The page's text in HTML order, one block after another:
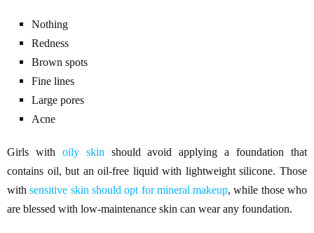
Nothing
Redness
Brown spots
Fine lines
Large pores
Acne
Girls with oily skin should avoid applying a foundation that
contains oil, but an oil-free liquid with lightweight silicone. Those
withsensitive skin should opt for mineral makeup, while those who
are blessed with low-maintenance skin can wear any foundation.